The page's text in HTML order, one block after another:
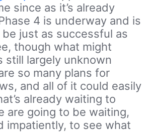
since as it’s already
4 is underway and is
just as successful as
though what might
still largely unknown
so many plans for
and all of it could easily
already waiting to
are going to be waiting,
impatiently, to see what